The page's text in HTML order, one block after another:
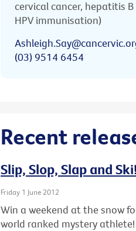
cervical cancer, hepatitis
HPV immunisation)
(03) 9514 6454
Recent
Slip, Slop, Slap and
Friday 1 June 2012
Win a weekend at the snow
world ranked mystery athlete!